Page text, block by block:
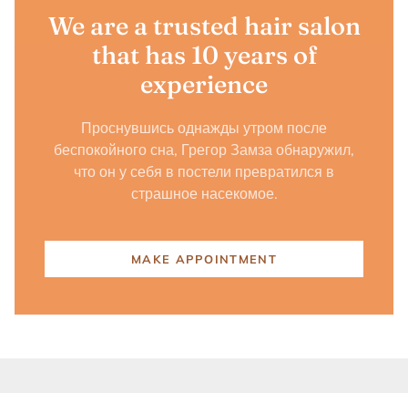
We are a trusted hair salon
that has 10 years of
experience
Проснувшись однажды утром после
беспокойного сна, Грегор Замза обнаружил,
что он у себя в постели превратился в
страшное насекомое.
MAKE APPOINTMENT